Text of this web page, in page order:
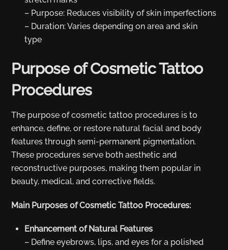
– Purpose: Reduces visibility of skin imperfections
– Duration: Varies depending on area and skin
type
Purpose of Cosmetic Tattoo
Procedures
The purpose of cosmetic tattoo procedures is to
enhance, define, or restore natural facial and body
features through semi-permanent pigmentation.
These procedures serve both aesthetic and
reconstructive purposes, making them popular in
beauty, medical, and corrective fields.
Main Purposes of Cosmetic Tattoo Procedures:
Enhancement of Natural Features
– Define eyebrows, lips, and eyes for a polished